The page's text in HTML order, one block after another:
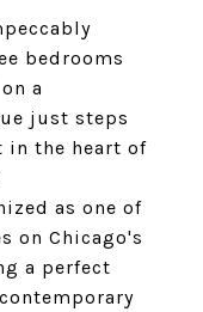
bedrooms
a
just steps
in the heart of
as one of
on Chicago's
a perfect